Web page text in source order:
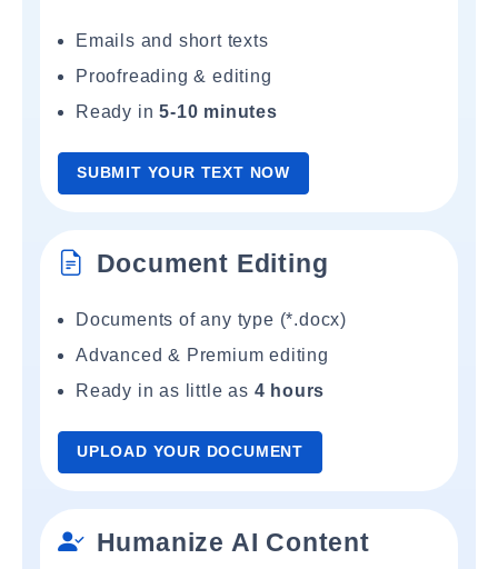
Emails and short texts
Proofreading & editing
Ready in5-10 minutes
SUBMIT YOUR TEXT NOW
Document Editing
Documents of any type (*.docx)
Advanced & Premium editing
Ready in as little as 4 hours
UPLOAD YOUR DOCUMENT
Humanize AI Content